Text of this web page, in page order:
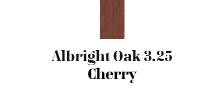
Albright Oak 3.25
Cherry